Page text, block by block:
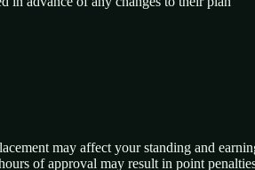
may affect your standing and
of approval may result in point